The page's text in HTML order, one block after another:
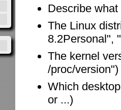
Describe
The Linux
8.2Personal",
The kernel
/proc/version")
Which
or ...)